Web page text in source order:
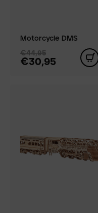
Motorcycle DMS
€30,95
€44,95